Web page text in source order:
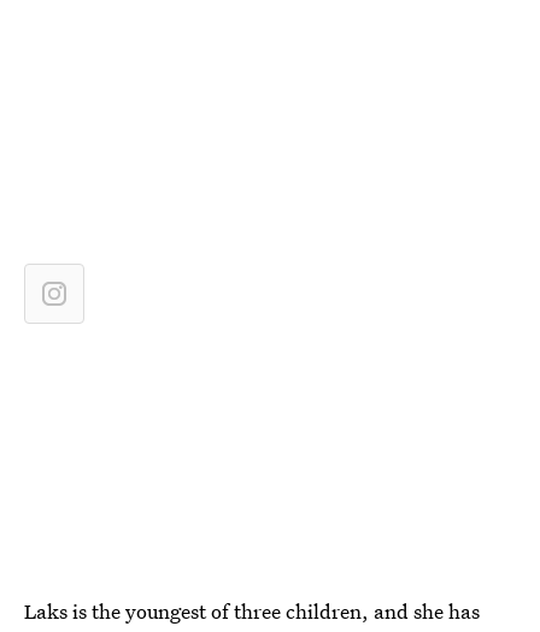
Laks is the youngest of three children, and she has